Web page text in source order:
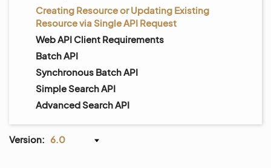
Creating Resource or Updating Existing
Resource via Single API Request
Web API Client Requirements
Batch API
Synchronous Batch API
Simple Search API
Advanced Search API
Version: 6.0